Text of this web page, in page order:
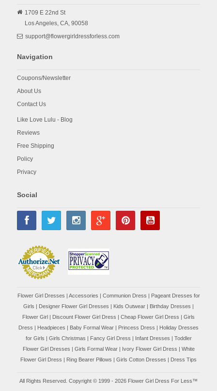
1709 E 22nd St
Los Angeles, CA, 90058
support@flowergirldressforless.com
Navigation
Coupons/Newsletter
About Us
Contact Us
Like Love Lulu - Blog
Reviews
Free Shipping
Policy
Privacy
Social
Flower Girl Dresses | Accessories | Communion Dress | Pageant Dresses for
Girls | Designer Flower Girl Dresses | Kids Outwear | Birthday Dresses |
Flower Girl | Discount Flower Girl Dress | Cheap Flower Girl Dress | Girls
Dress | Headpieces | Baby Formal Wear | Princess Dress | Holiday Dresses
for Girls | Girls Christmas | Fancy Girl Dress | Infant Dresses | Toddler
Flower Girl Dresses | Girls Formal Wear| Ivory Flower Girl Dress | White
Flower Girl Dress | Ring Bearer Pillows | Girls Cotton Dresses | Dress Tips
All Rights Reserved. Copyright © 1999 - 2026 Flower Girl Dress For Less™